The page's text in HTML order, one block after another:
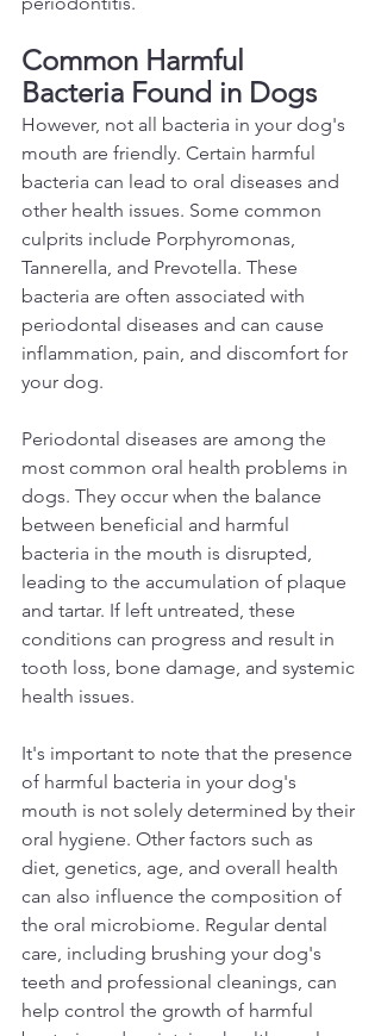
Common Harmful
Bacteria Found in Dogs
However, not all bacteria in your dog's
mouth are friendly. Certain harmful
bacteria can lead to oral diseases and
other health issues. Some common
culprits include Porphyromonas,
Tannerella, and Prevotella. These
bacteria are often associated with
periodontal diseases and can cause
inflammation, pain, and discomfort for
your dog.
Periodontal diseases are among the
most common oral health problems in
dogs. They occur when the balance
between beneficial and harmful
bacteria in the mouth is disrupted,
leading to the accumulation of plaque
and tartar. If left untreated, these
conditions can progress and result in
tooth loss, bone damage, and systemic
health issues.
It's important to note that the presence
of harmful bacteria in your dog's
mouth is not solely determined by their
oral hygiene. Other factors such as
diet, genetics, age, and overall health
can also influence the composition of
the oral microbiome. Regular dental
care, including brushing your dog's
teeth and professional cleanings, can
help control the growth of harmful